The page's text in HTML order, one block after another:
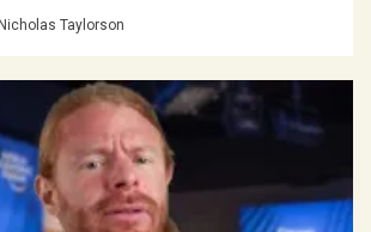
Nicholas Taylorson